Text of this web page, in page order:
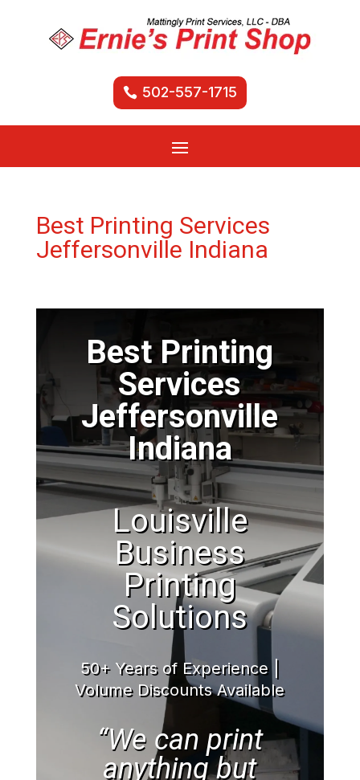
502-557-1715
Best Printing Services
Jeffersonville Indiana
Best Printing
Services
Jeffersonville
Indiana
Louisville
Business
Printing
Solutions
50+ Years of Experience |
Volume Discounts Available
“We can print
anything but